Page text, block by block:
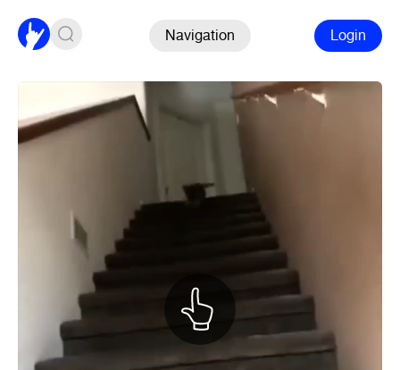
Navigation Login